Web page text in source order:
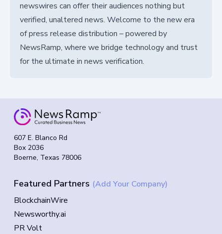
newswires can offer their audiences nothing but
verified, unaltered news. Welcome to the new era
of press release distribution – powered by
NewsRamp, where we bridge technology and trust
for the ultimate in news verification.
607 E. Blanco Rd
Box 2036
Boerne, Texas 78006
Featured Partners (Add Your Company)
BlockchainWire
Newsworthy.ai
PR Volt